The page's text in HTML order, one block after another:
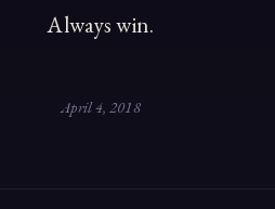
Always win.
April 4, 2018